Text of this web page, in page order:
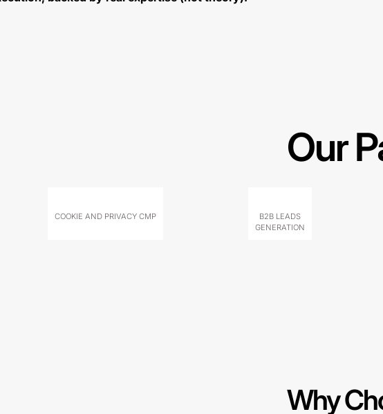
Our
COOKIE AND PRIVACY CMP
B2B LEADS
GENERATION
Why